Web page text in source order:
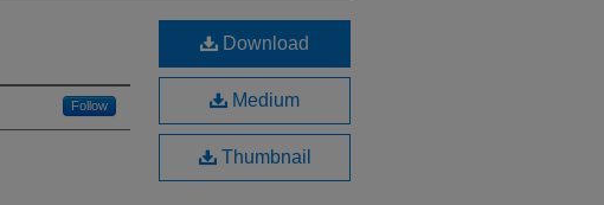
Follow
Download
Medium
Thumbnail